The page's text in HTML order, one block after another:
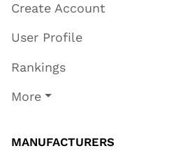
Create Account
User Profile
Rankings
More
MANUFACTURERS